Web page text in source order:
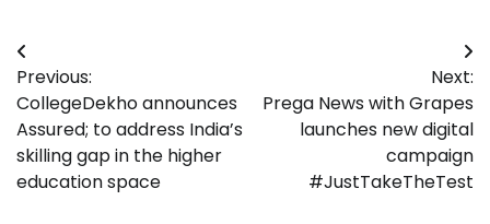
Post
navigation
Previous:
CollegeDekho announces
Assured; to address India’s
skilling gap in the higher
education space
Next:
Prega News with Grapes
launches new digital
campaign
#JustTakeTheTest